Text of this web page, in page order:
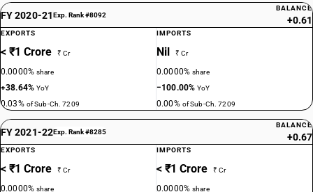
FY 2020-21Exp. Rank #8092
BALANCE
+0.61
EXPORTS
< ₹1 Crore ₹ Cr
0.0000%share
+38.64%YoY
0.03% of Sub-Ch. 7209
IMPORTS
Nil ₹ Cr
0.0000%share
−100.00%YoY
0.00% of Sub-Ch. 7209
FY 2021-22Exp. Rank #8285
BALANCE
+0.67
EXPORTS
< ₹1 Crore ₹ Cr
0.0000%share
IMPORTS
< ₹1 Crore ₹ Cr
0.0000%share